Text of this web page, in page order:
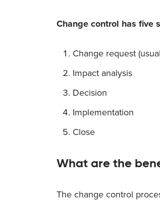
Change control has five
Change request
Impact analysis
Decision
Implementation
Close
What are the
The change control